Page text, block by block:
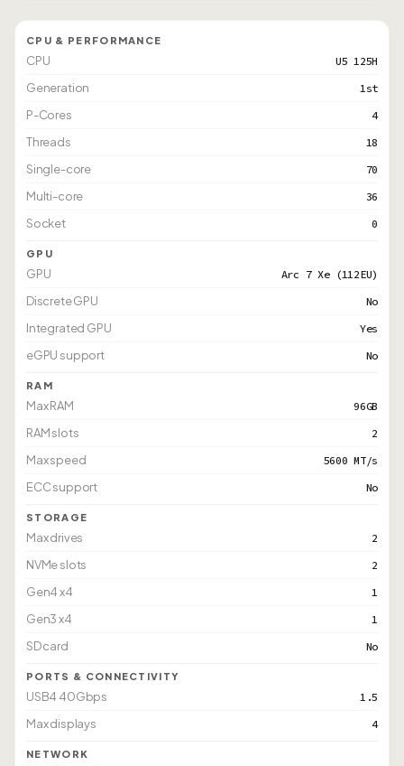
CPU & PERFORMANCE
CPU U5 125H
Generation 1st
P-Cores 4
Threads 18
Single-core 70
Multi-core 36
Socket 0
GPU
GPU Arc 7 Xe (112EU)
Discrete GPU No
Integrated GPU Yes
eGPU support No
RAM
Max RAM 96GB
RAM slots 2
Max speed 5600 MT/s
ECC support No
STORAGE
Max drives 2
NVMe slots 2
Gen4 x4 1
Gen3 x4 1
SD card No
PORTS & CONNECTIVITY
USB4 40Gbps 1.5
Max displays 4
NETWORK